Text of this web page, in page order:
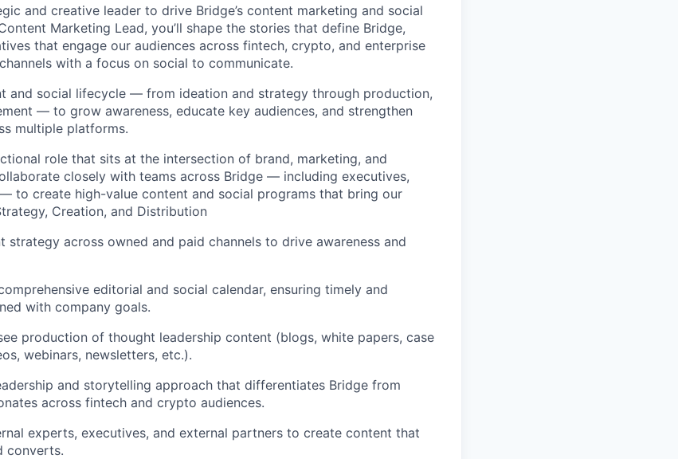
and creative leader to drive Bridge’s content marketing and social
Marketing Lead, you’ll shape the stories that define Bridge,
that engage our audiences across fintech, crypto, and enterprise
with a focus on social to communicate.
and social lifecycle — from ideation and strategy through production,
— to grow awareness, educate key audiences, and strengthen
multiple platforms.
role that sits at the intersection of brand, marketing, and
closely with teams across Bridge — including executives,
to create high-value content and social programs that bring our
Creation, and Distribution
strategy across owned and paid channels to drive awareness and
editorial and social calendar, ensuring timely and
with company goals.
production of thought leadership content (blogs, white papers, case
webinars, newsletters, etc.).
and storytelling approach that differentiates Bridge from
across fintech and crypto audiences.
experts, executives, and external partners to create content that
converts.